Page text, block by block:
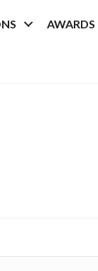
AWARDS